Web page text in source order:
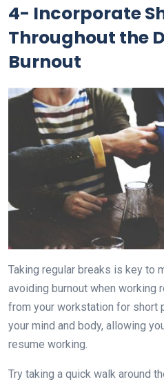
4- Incorporate
Throughout the
Burnout
Taking regular breaks is key to
avoiding burnout when working
from your workstation for short
your mind and body, allowing
resume working.
Try taking a quick walk around